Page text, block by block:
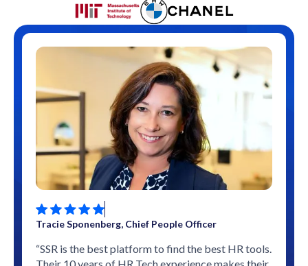
Tracie Sponenberg, Chief People Officer
“SSR is the best platform to find the best HR tools.